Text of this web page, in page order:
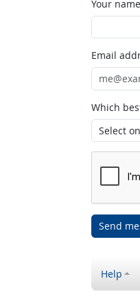
Your name
Email
Which
Send
Help